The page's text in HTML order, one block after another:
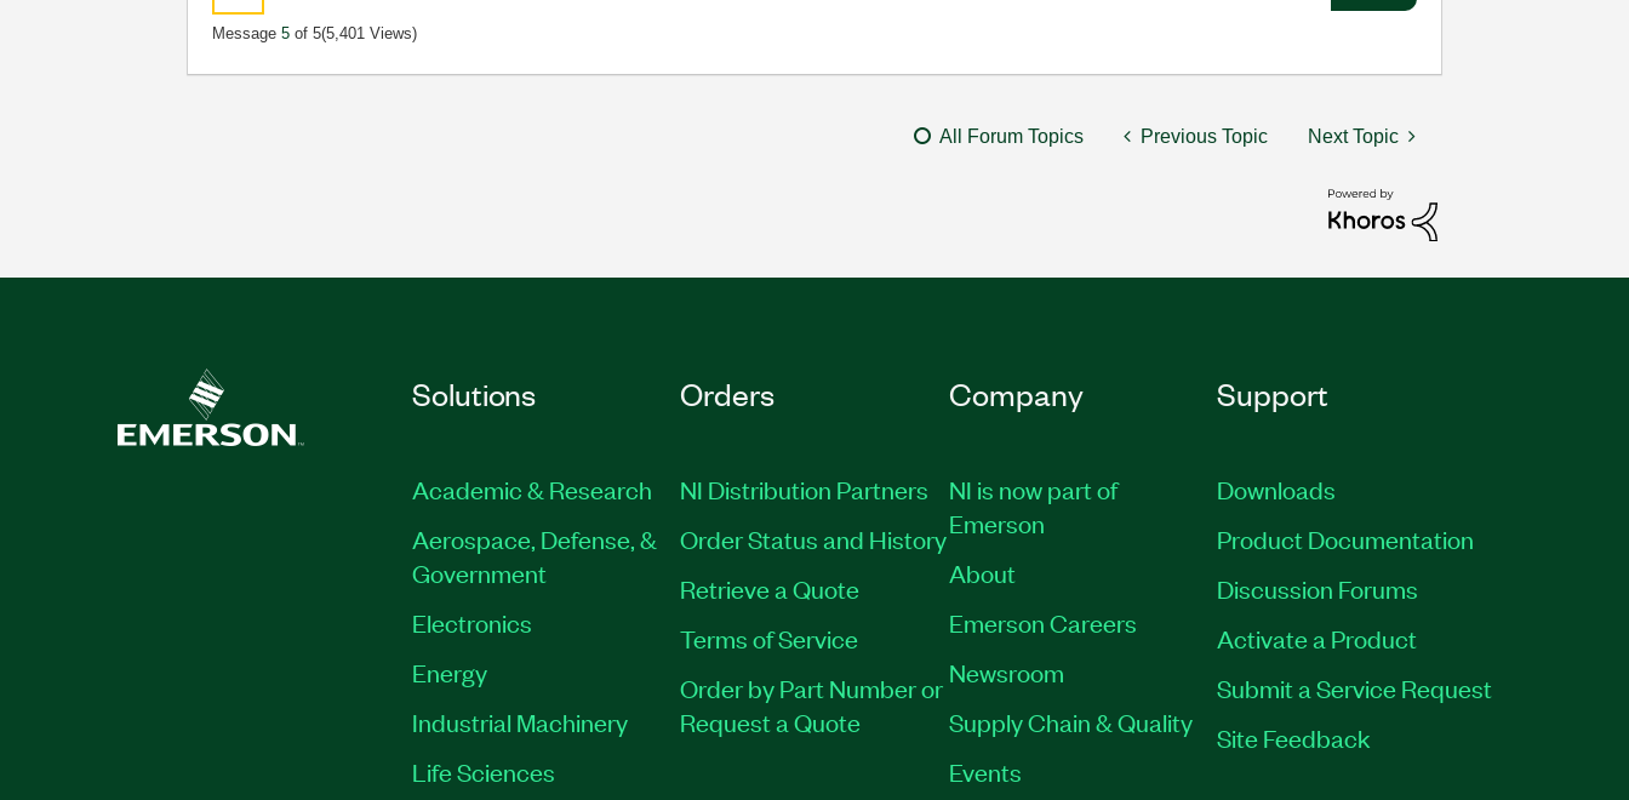
Message5 of 5(5,401 Views)
All Forum Topics Previous Topic Next Topic
Solutions
Academic & Research
Aerospace, Defense, &
Government
Electronics
Energy
Industrial Machinery
Life Sciences
Orders
NI Distribution Partners
Order Status and History
Retrieve a Quote
Terms of Service
Order by Part Number or
Request a Quote
Company
NI is now part of
Emerson
About
Emerson Careers
Newsroom
Supply Chain & Quality
Events
Support
Downloads
Product Documentation
Discussion Forums
Activate a Product
Submit a Service Request
Site Feedback